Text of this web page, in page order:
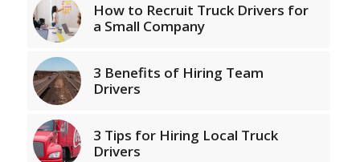
How to Recruit Truck Drivers for
a Small Company
3 Benefits of Hiring Team
Drivers
3 Tips for Hiring Local Truck
Drivers